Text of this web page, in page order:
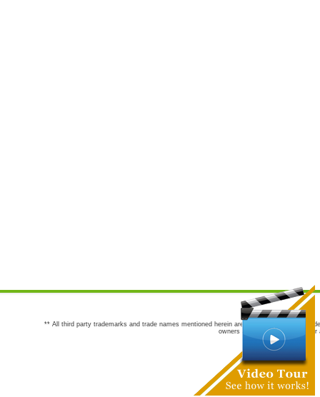
** All third party trademarks and trade names mentioned herein are the trademarks and
owners are not co-sponsors of